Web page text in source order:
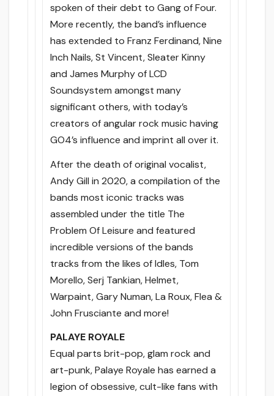
spoken of their debt to Gang of Four.
More recently, the band’s influence
has extended to Franz Ferdinand, Nine
Inch Nails, St Vincent, Sleater Kinny
and James Murphy of LCD
Soundsystem amongst many
significant others, with today’s
creators of angular rock music having
GO4’s influence and imprint all over it.
After the death of original vocalist,
Andy Gill in 2020, a compilation of the
bands most iconic tracks was
assembled under the title The
Problem Of Leisure and featured
incredible versions of the bands
tracks from the likes of Idles, Tom
Morello, Serj Tankian, Helmet,
Warpaint, Gary Numan, La Roux, Flea &
John Frusciante and more!
PALAYE ROYALE
Equal parts brit-pop, glam rock and
art-punk, Palaye Royale has earned a
legion of obsessive, cult-like fans with